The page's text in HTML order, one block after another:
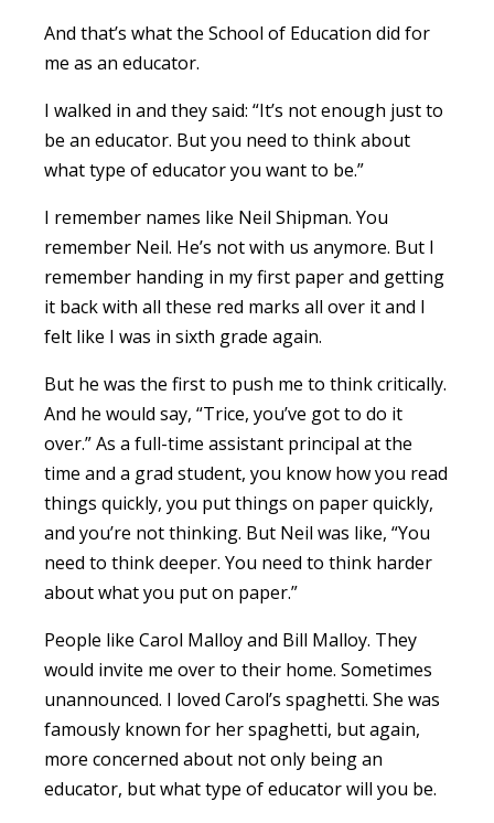
And that’s what the School of Education did for
me as an educator.
I walked in and they said: “It’s not enough just to
be an educator. But you need to think about
what type of educator you want to be.”
I remember names like Neil Shipman. You
remember Neil. He’s not with us anymore. But I
remember handing in my first paper and getting
it back with all these red marks all over it and I
felt like I was in sixth grade again.
But he was the first to push me to think critically.
And he would say, “Trice, you’ve got to do it
over.” As a full-time assistant principal at the
time and a grad student, you know how you read
things quickly, you put things on paper quickly,
and you’re not thinking. But Neil was like, “You
need to think deeper. You need to think harder
about what you put on paper.”
People like Carol Malloy and Bill Malloy. They
would invite me over to their home. Sometimes
unannounced. I loved Carol’s spaghetti. She was
famously known for her spaghetti, but again,
more concerned about not only being an
educator, but what type of educator will you be.